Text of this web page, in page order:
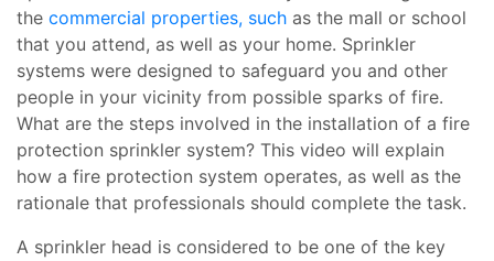
the commercial properties, such as the mall or school
that you attend, as well as your home. Sprinkler
systems were designed to safeguard you and other
people in your vicinity from possible sparks of fire.
What are the steps involved in the installation of a fire
protection sprinkler system? This video will explain
how a fire protection system operates, as well as the
rationale that professionals should complete the task.
A sprinkler head is considered to be one of the key